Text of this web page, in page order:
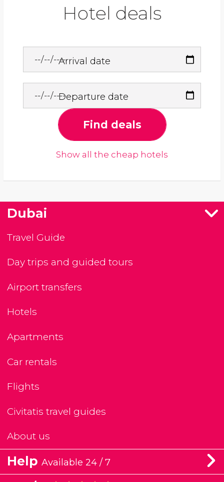
Hotel deals
Arrival date
Departure date
Find deals
Show all the cheap hotels
Dubai
Travel Guide
Day trips and guided tours
Airport transfers
Hotels
Apartments
Car rentals
Flights
Civitatis travel guides
About us
Help Available 24 / 7